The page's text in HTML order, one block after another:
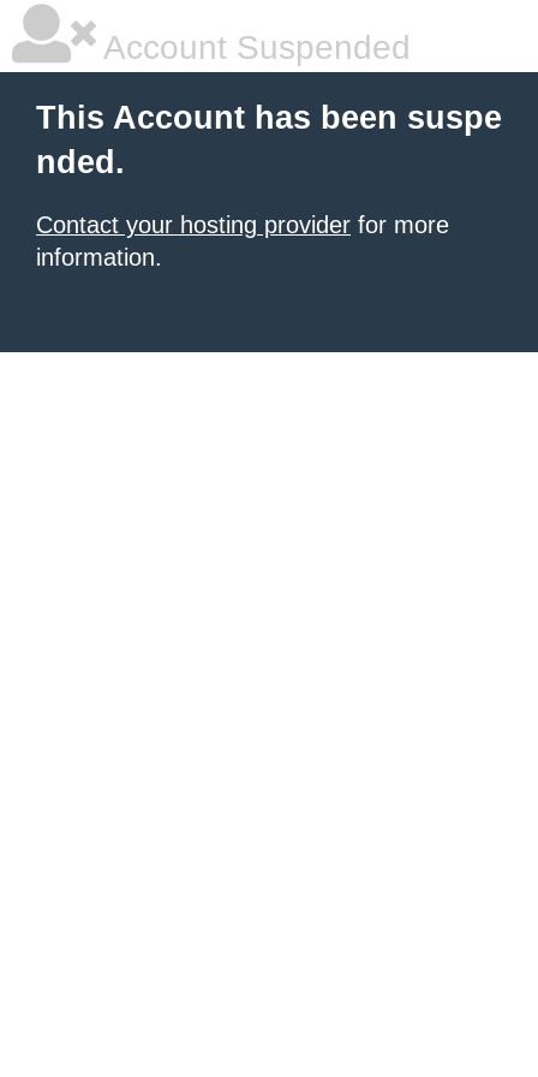
Account Suspended
This Account has been suspe
nded.
Contact your hosting provider for more
information.